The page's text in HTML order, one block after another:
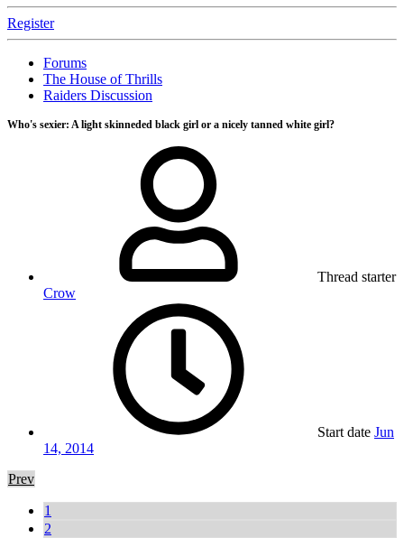
Register
Forums
The House of Thrills
Raiders Discussion
Who's sexier: A light skinneded black girl or a nicely tanned white girl?
Thread starter
Crow
Start date Jun
14, 2014
Prev
1
2